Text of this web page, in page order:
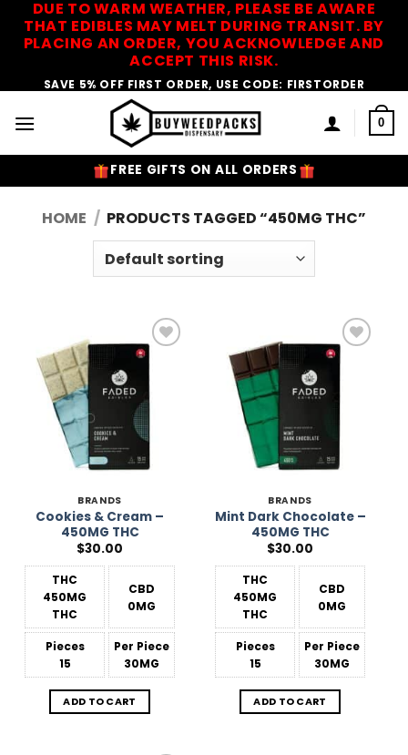
DUE TO WARM WEATHER, PLEASE BE AWARE
THAT EDIBLES MAY MELT DURING TRANSIT. BY
PLACING AN ORDER, YOU ACKNOWLEDGE AND
ACCEPT THIS RISK.
SAVE 5% OFF FIRST ORDER, USE CODE: FIRSTORDER
0
FREE GIFTS ON ALL ORDERS
HOME / PRODUCTS TAGGED “450MG THC”
Add to
BRANDS
Cookies & Cream –
450MG THC
$30.00
THC
450MG
THC
CBD
0MG
Pieces
15
Per Piece
30MG
ADD TO CART
Add to
BRANDS
Mint Dark Chocolate –
450MG THC
$30.00
THC
450MG
THC
CBD
0MG
Pieces
15
Per Piece
30MG
ADD TO CART